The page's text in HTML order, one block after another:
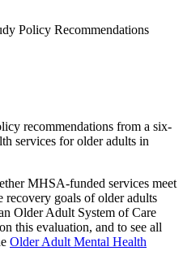
Policy Recommendations
recommendations from a six-
services for older adults in
MHSA-funded services meet
recovery goals of older adults
Older Adult System of Care
this evaluation, and to see all
Older Adult Mental Health